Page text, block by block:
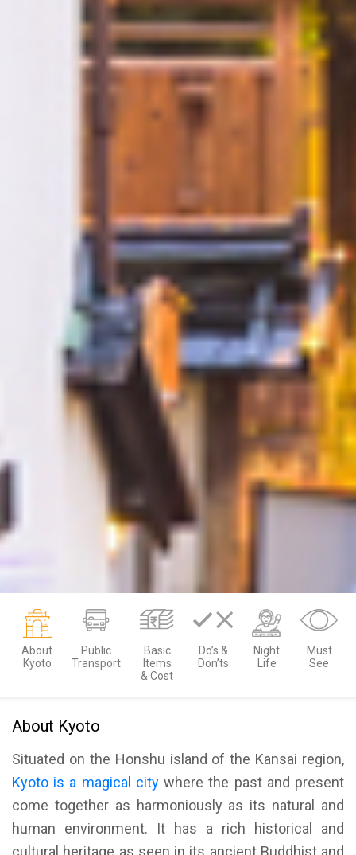
About
Kyoto
Public
Transport
Basic
Items
& Cost
Do’s &
Don’ts
Night
Life
Must
See
About Kyoto
Situated on the Honshu island of the Kansai region,
Kyoto is a magical citywhere the past and present
come together as harmoniously as its natural and
human environment. It has a rich historical and
cultural heritage as seen in its ancient Buddhist and